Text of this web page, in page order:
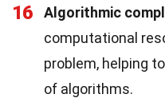
16 Algorithmic
computational
problem, helping
of algorithms.